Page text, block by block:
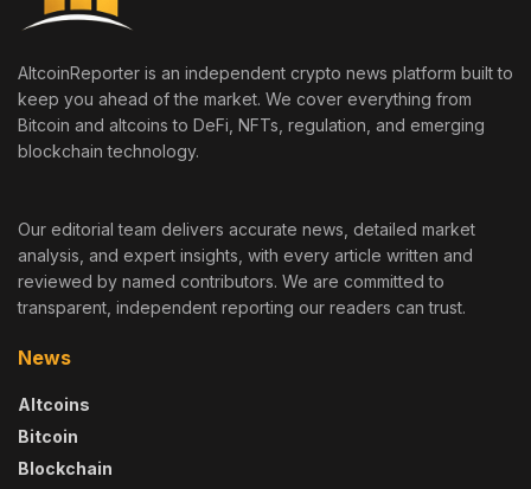
AltcoinReporter is an independent crypto news platform built to
keep you ahead of the market. We cover everything from
Bitcoin and altcoins to DeFi, NFTs, regulation, and emerging
blockchain technology.
Our editorial team delivers accurate news, detailed market
analysis, and expert insights, with every article written and
reviewed by named contributors. We are committed to
transparent, independent reporting our readers can trust.
News
Altcoins
Bitcoin
Blockchain